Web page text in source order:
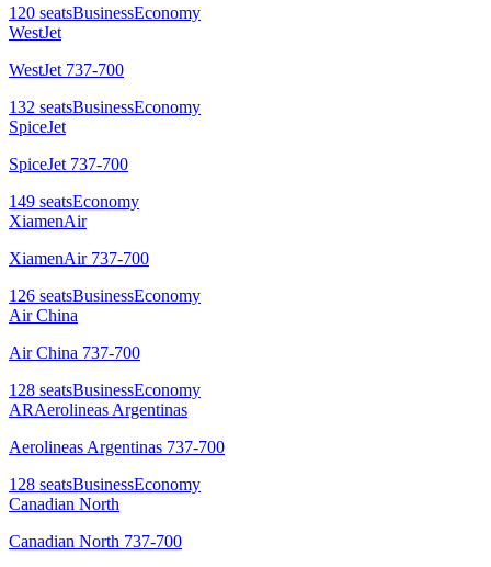
120 seatsBusinessEconomy
WestJet
WestJet 737-700
132 seatsBusinessEconomy
SpiceJet
SpiceJet 737-700
149 seatsEconomy
XiamenAir
XiamenAir 737-700
126 seatsBusinessEconomy
Air China
Air China 737-700
128 seatsBusinessEconomy
ARAerolineas Argentinas
Aerolineas Argentinas 737-700
128 seatsBusinessEconomy
Canadian North
Canadian North 737-700